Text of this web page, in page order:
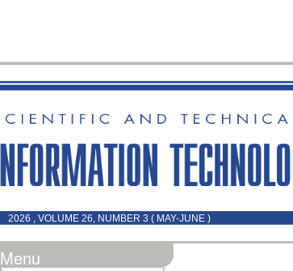
2026 , VOLUME 26, NUMBER 3 ( MAY-JUNE )
Menu